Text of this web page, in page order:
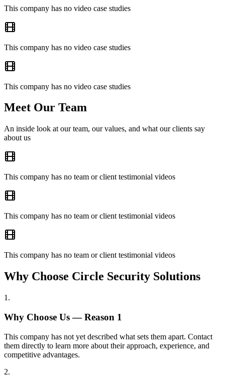
This company has no video case studies
This company has no video case studies
This company has no video case studies
Meet Our Team
An inside look at our team, our values, and what our clients say
about us
This company has no team or client testimonial videos
This company has no team or client testimonial videos
This company has no team or client testimonial videos
Why Choose Circle Security Solutions
1 .
Why Choose Us — Reason 1
This company has not yet described what sets them apart. Contact
them directly to learn more about their approach, experience, and
competitive advantages.
2.